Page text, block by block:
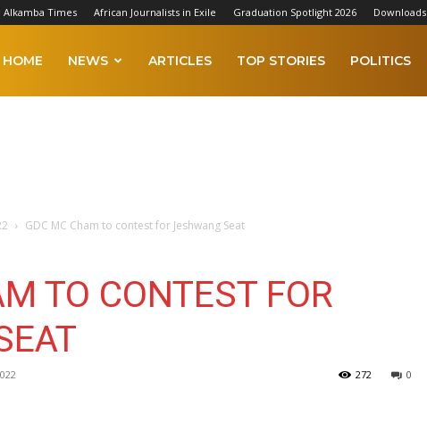
Alkamba Times African Journalists in Exile Graduation Spotlight 2026 Downloads
HOME NEWS ARTICLES TOP STORIES POLITICS
GDC MC Cham to contest for Jeshwang Seat
TO CONTEST FOR
0
272